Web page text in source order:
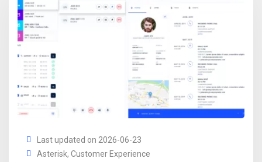
Last updated on 2026-06-23
Asterisk, Customer Experience